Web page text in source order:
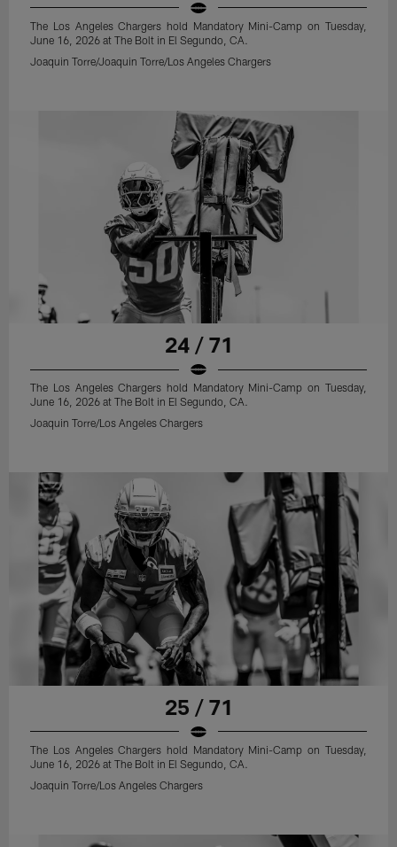
The Los Angeles Chargers hold Mandatory Mini-Camp on Tuesday,
June 16, 2026 at The Bolt in El Segundo, CA.
Joaquin Torre/Joaquin Torre/Los Angeles Chargers
24 / 71
The Los Angeles Chargers hold Mandatory Mini-Camp on Tuesday,
June 16, 2026 at The Bolt in El Segundo, CA.
Joaquin Torre/Los Angeles Chargers
25 / 71
The Los Angeles Chargers hold Mandatory Mini-Camp on Tuesday,
June 16, 2026 at The Bolt in El Segundo, CA.
Joaquin Torre/Los Angeles Chargers